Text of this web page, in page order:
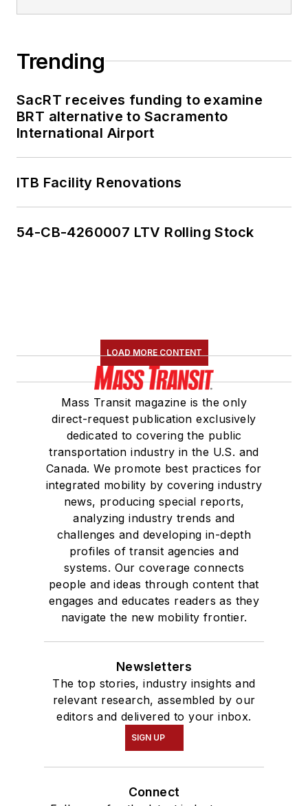
Trending
SacRT receives funding to examine
BRT alternative to Sacramento
International Airport
ITB Facility Renovations
54-CB-4260007 LTV Rolling Stock
LOAD MORE CONTENT
Mass Transit magazine is the only
direct-request publication exclusively
dedicated to covering the public
transportation industry in the U.S. and
Canada. We promote best practices for
integrated mobility by covering industry
news, producing special reports,
analyzing industry trends and
challenges and developing in-depth
profiles of transit agencies and
systems. Our coverage connects
people and ideas through content that
engages and educates readers as they
navigate the new mobility frontier.
Newsletters
The top stories, industry insights and
relevant research, assembled by our
editors and delivered to your inbox.
SIGN UP
Connect